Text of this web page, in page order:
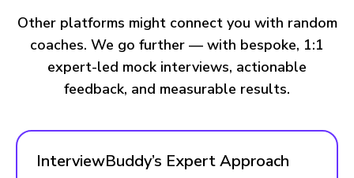
Other platforms might connect you with random
coaches. We go further — with bespoke, 1:1
expert-led mock interviews, actionable
feedback, and measurable results.
InterviewBuddy’s Expert Approach